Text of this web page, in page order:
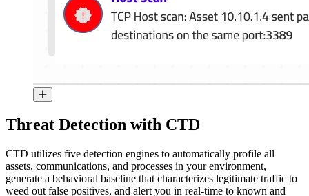
Threat Detection with CTD
CTD utilizes five detection engines to automatically profile all
assets, communications, and processes in your environment,
generate a behavioral baseline that characterizes legitimate traffic to
weed out false positives, and alert you in real-time to known and